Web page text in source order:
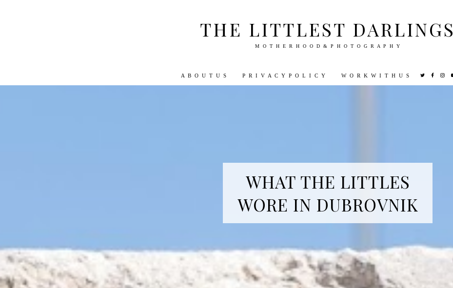
THE LITTLEST DARLINGS
M O T H E R H O O D & P H O T O G R A P H Y
A B O U T U S P R I V A C Y P O L I C Y W O R K W I T H U S
WHAT THE LITTLES
WORE IN DUBROVNIK